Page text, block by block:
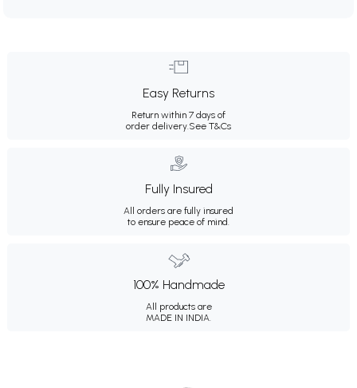
Easy Returns
Return within 7 days of
order delivery.See T&Cs
Fully Insured
All orders are fully insured
to ensure peace of mind.
100% Handmade
All products are
MADE IN INDIA.